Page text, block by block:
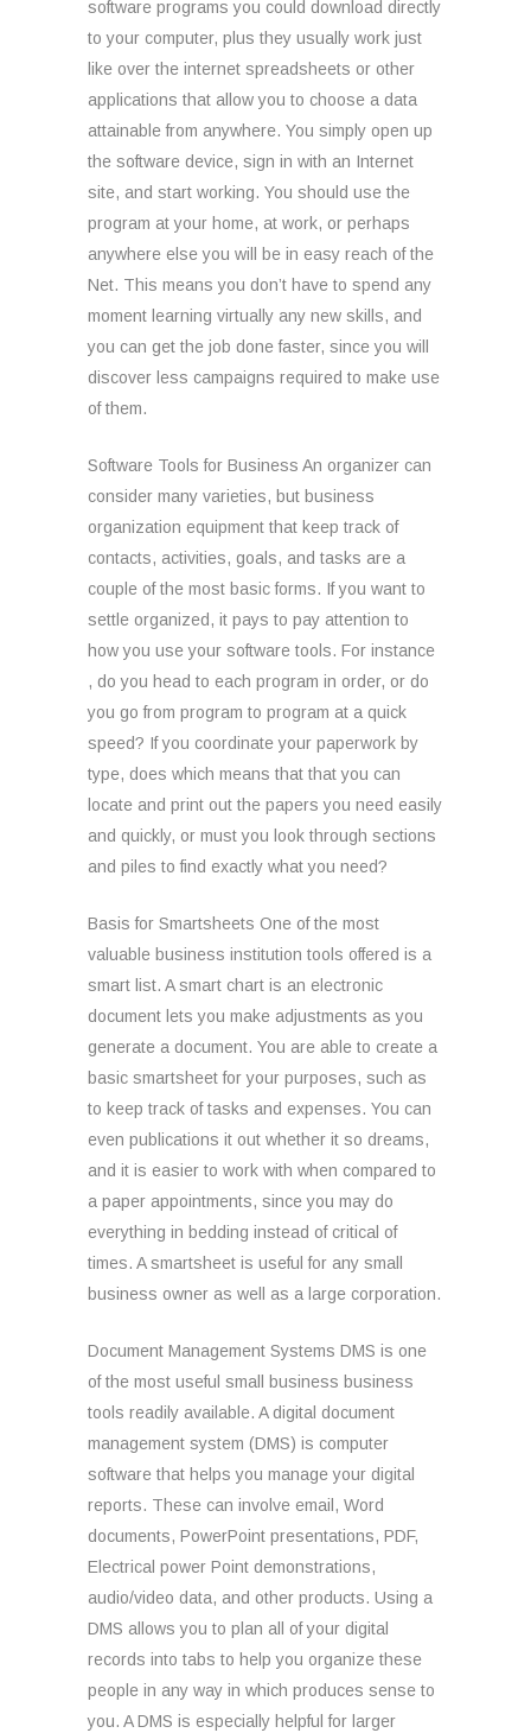
software programs you could download directly
to your computer, plus they usually work just
like over the internet spreadsheets or other
applications that allow you to choose a data
attainable from anywhere. You simply open up
the software device, sign in with an Internet
site, and start working. You should use the
program at your home, at work, or perhaps
anywhere else you will be in easy reach of the
Net. This means you don’t have to spend any
moment learning virtually any new skills, and
you can get the job done faster, since you will
discover less campaigns required to make use
of them.
Software Tools for Business An organizer can
consider many varieties, but business
organization equipment that keep track of
contacts, activities, goals, and tasks are a
couple of the most basic forms. If you want to
settle organized, it pays to pay attention to
how you use your software tools. For instance
, do you head to each program in order, or do
you go from program to program at a quick
speed? If you coordinate your paperwork by
type, does which means that that you can
locate and print out the papers you need easily
and quickly, or must you look through sections
and piles to find exactly what you need?
Basis for Smartsheets One of the most
valuable business institution tools offered is a
smart list. A smart chart is an electronic
document lets you make adjustments as you
generate a document. You are able to create a
basic smartsheet for your purposes, such as
to keep track of tasks and expenses. You can
even publications it out whether it so dreams,
and it is easier to work with when compared to
a paper appointments, since you may do
everything in bedding instead of critical of
times. A smartsheet is useful for any small
business owner as well as a large corporation.
Document Management Systems DMS is one
of the most useful small business business
tools readily available. A digital document
management system (DMS) is computer
software that helps you manage your digital
reports. These can involve email, Word
documents, PowerPoint presentations, PDF,
Electrical power Point demonstrations,
audio/video data, and other products. Using a
DMS allows you to plan all of your digital
records into tabs to help you organize these
people in any way in which produces sense to
you. A DMS is especially helpful for larger